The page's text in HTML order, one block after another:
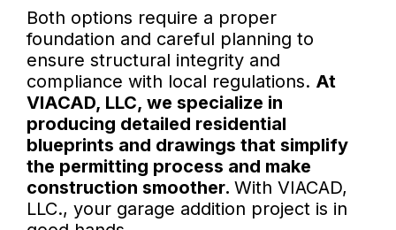
Both options require a proper
foundation and careful planning to
ensure structural integrity and
compliance with local regulations. At
VIACAD, LLC, we specialize in
producing detailed residential
blueprints and drawings that simplify
the permitting process and make
construction smoother. With VIACAD,
LLC., your garage addition project is in